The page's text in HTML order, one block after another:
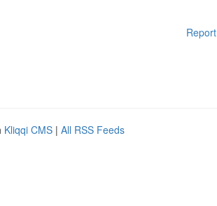
Kliqqi CMS | All RSS Feeds